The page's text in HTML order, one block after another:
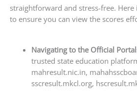
straightforward and stress-free.
to ensure you can view the scores
Navigating to the Official
trusted state education
mahresult.nic.in,
sscresult.mkcl.org,